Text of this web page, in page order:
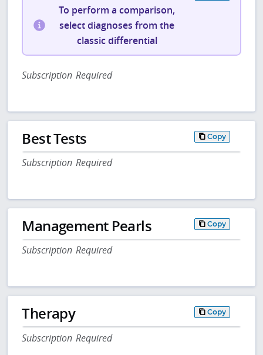
To perform a comparison,
select diagnoses from the
classic differential
Subscription Required
Best Tests Copy
Subscription Required
Management Pearls Copy
Subscription Required
Therapy Copy
Subscription Required